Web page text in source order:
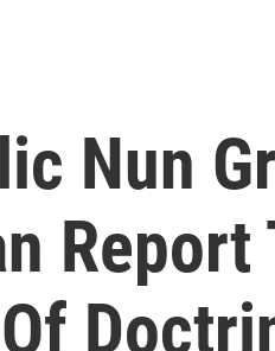
Nun
Report